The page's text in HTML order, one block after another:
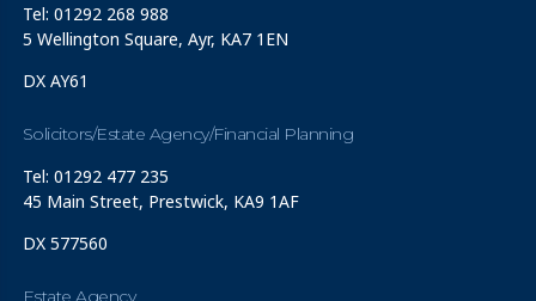
Tel: 01292 268 988
5 Wellington Square, Ayr, KA7 1EN
DX AY61
Solicitors/Estate Agency/Financial Planning
Tel: 01292 477 235
45 Main Street, Prestwick, KA9 1AF
DX 577560
Estate Agency